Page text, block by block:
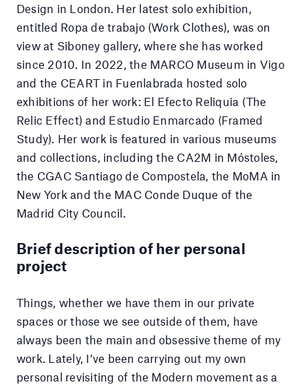
Design in London. Her latest solo exhibition,
entitled Ropa de trabajo (Work Clothes), was on
view at Siboney gallery, where she has worked
since 2010. In 2022, the MARCO Museum in Vigo
and the CEART in Fuenlabrada hosted solo
exhibitions of her work: El Efecto Reliquia (The
Relic Effect) and Estudio Enmarcado (Framed
Study). Her work is featured in various museums
and collections, including the CA2M in Móstoles,
the CGAC Santiago de Compostela, the MoMA in
New York and the MAC Conde Duque of the
Madrid City Council.
Brief description of her personal
project
Things, whether we have them in our private
spaces or those we see outside of them, have
always been the main and obsessive theme of my
work. Lately, I’ve been carrying out my own
personal revisiting of the Modern movement as a